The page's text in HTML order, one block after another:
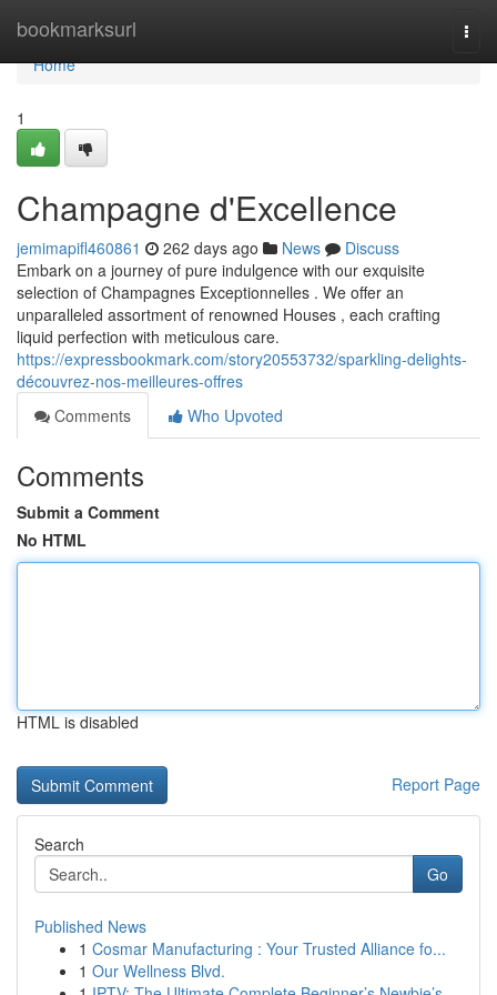
bookmarksurl
Home
Home
1
Champagne d'Excellence
jemimapifl460861 262 days ago News
Discuss
Embark on a journey of pure indulgence with our exquisite
selection of Champagnes Exceptionnelles . We offer an
unparalleled assortment of renowned Houses , each crafting
liquid perfection with meticulous care.
https://expressbookmark.com/story20553732/sparkling-delights-
découvrez-nos-meilleures-offres
Comments
Who Upvoted
Comments
Submit a Comment
No HTML
HTML is disabled
Report Page
Search
Go
Published News
1 Cosmar Manufacturing : Your Trusted Alliance fo...
1 Our Wellness Blvd.